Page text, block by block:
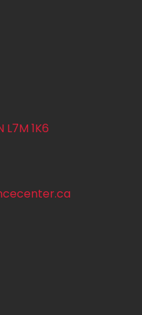
L7M 1K6